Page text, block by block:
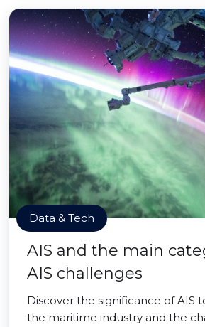
Data & Tech
AIS and the main
AIS challenges
Discover the significance of AIS
the maritime industry and the